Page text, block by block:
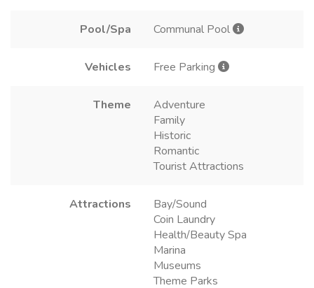
Pool/Spa Communal Pool
Vehicles Free Parking
Theme
Adventure
Family
Historic
Romantic
Tourist Attractions
Attractions
Bay/Sound
Coin Laundry
Health/Beauty Spa
Marina
Museums
Theme Parks